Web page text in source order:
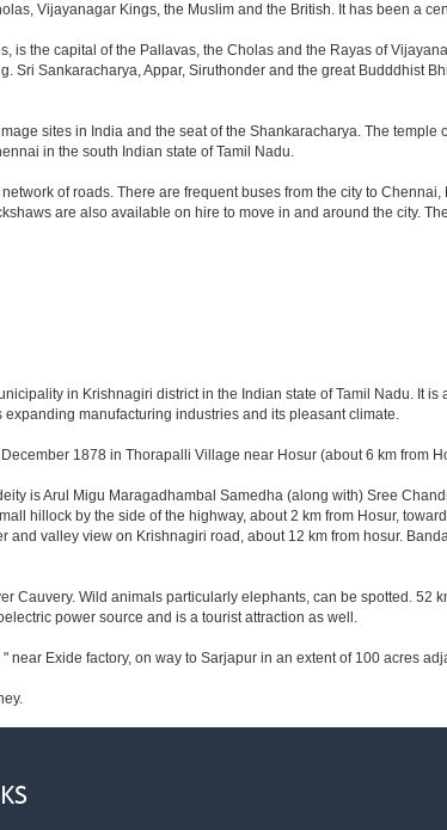
Vijayanagar Kings, the Muslim and the British. It has been a
is the capital of the Pallavas, the Cholas and the Rayas of
Sri Sankaracharya, Appar, Siruthonder and the great Budddhist
sites in India and the seat of the Shankaracharya. The
in the south Indian state of Tamil Nadu.
of roads. There are frequent buses from the city to
are also available on hire to move in and around the city.
in Krishnagiri district in the Indian state of Tamil Nadu. It
manufacturing industries and its pleasant climate.
1878 in Thorapalli Village near Hosur (about 6 km from
is Arul Migu Maragadhambal Samedha (along with) Sree
hillock by the side of the highway, about 2 km from Hosur,
and valley view on Krishnagiri road, about 12 km from hosur.
Cauvery. Wild animals particularly elephants, can be spotted. 52
power source and is a tourist attraction as well.
near Exide factory, on way to Sarjapur in an extent of 100 acres